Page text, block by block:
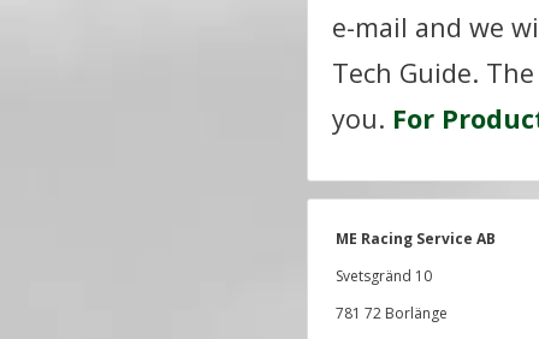
e-mail and we
Tech Guide.
you. For
ME Racing Service AB
Svetsgränd 10
781 72 Borlänge